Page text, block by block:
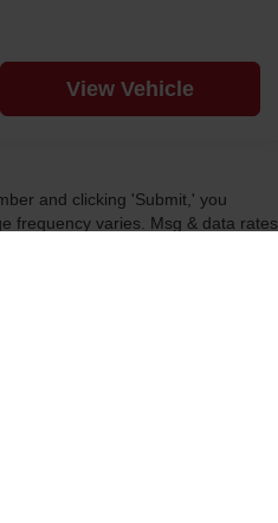
View Vehicle
and clicking 'Submit,' you
frequency varies. Msg & data rates